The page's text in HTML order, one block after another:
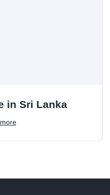
in Sri Lanka